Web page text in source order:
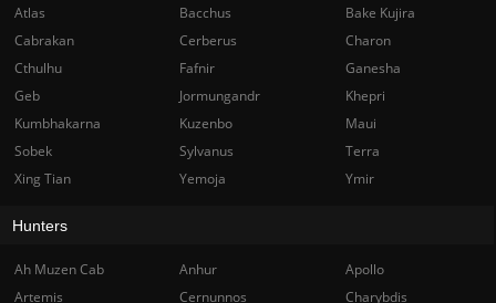
Atlas
Bacchus
Bake Kujira
Cabrakan
Cerberus
Charon
Cthulhu
Fafnir
Ganesha
Geb
Jormungandr
Khepri
Kumbhakarna
Kuzenbo
Maui
Sobek
Sylvanus
Terra
Xing Tian
Yemoja Ymir
Hunters
Ah Muzen Cab Anhur
Apollo
Artemis
Cernunnos Charybdis